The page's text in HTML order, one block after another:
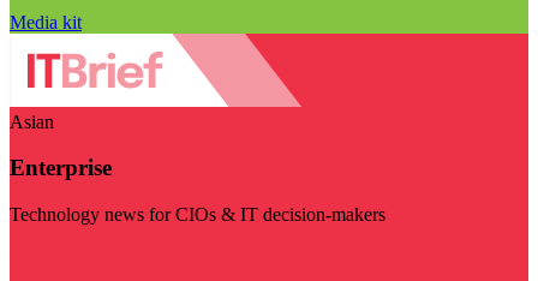
Media kit
Asian
Enterprise
Technology news for CIOs & IT decision-makers